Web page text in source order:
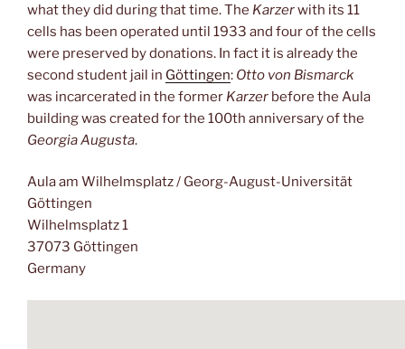
what they did during that time. The Karzerwith its 11
cells has been operated until 1933 and four of the cells
were preserved by donations. In fact it is already the
second student jail in Göttingen: Otto von Bismarck
was incarcerated in the former Karzer before the Aula
building was created for the 100th anniversary of the
Georgia Augusta.
Aula am Wilhelmsplatz / Georg-August-Universität
Göttingen
Wilhelmsplatz 1
37073 Göttingen
Germany